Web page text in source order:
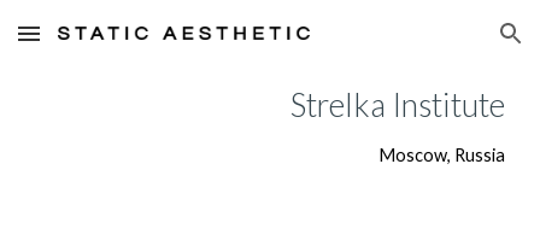
Skip to main content Skip to navigation
Strelka Institute
Moscow, Russia